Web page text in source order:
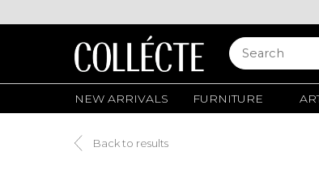
NEW ARRIVALS FURNITURE
Back to results